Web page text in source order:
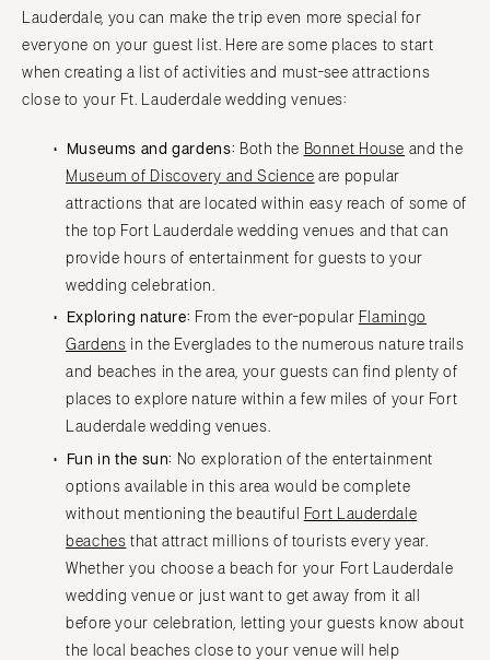
Lauderdale, you can make the trip even more special for
everyone on your guest list. Here are some places to start
when creating a list of activities and must-see attractions
close to your Ft. Lauderdale wedding venues:
Museums and gardens: Both the Bonnet House and the
Museum of Discovery and Science are popular
attractions that are located within easy reach of some of
the top Fort Lauderdale wedding venues and that can
provide hours of entertainment for guests to your
wedding celebration.
Exploring nature: From the ever-popular Flamingo
Gardens in the Everglades to the numerous nature trails
and beaches in the area, your guests can find plenty of
places to explore nature within a few miles of your Fort
Lauderdale wedding venues.
Fun in the sun: No exploration of the entertainment
options available in this area would be complete
without mentioning the beautiful Fort Lauderdale
beaches that attract millions of tourists every year.
Whether you choose a beach for your Fort Lauderdale
wedding venue or just want to get away from it all
before your celebration, letting your guests know about
the local beaches close to your venue will help